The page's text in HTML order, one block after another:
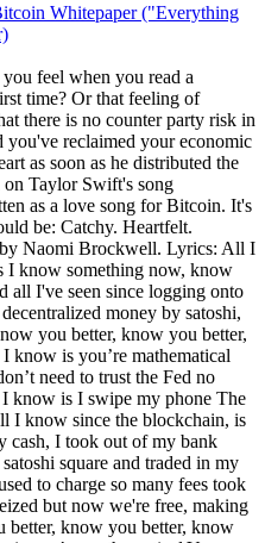
Whitepaper ("Everything
feel when you read a
time? Or that feeling of
there is no counter party risk in
reclaimed your economic
as soon as he distributed the
Taylor Swift's song
as a love song for Bitcoin. It's
be: Catchy. Heartfelt.
Naomi Brockwell. Lyrics: All I
I know something now, know
all I've seen since logging onto
money by satoshi,
you better, know you better,
know is you’re mathematical
need to trust the Fed no
know is I swipe my phone The
I know since the blockchain, is
cash, I took out of my bank
square and traded in my
to charge so many fees took
but now we're free, making
better, know you better, know